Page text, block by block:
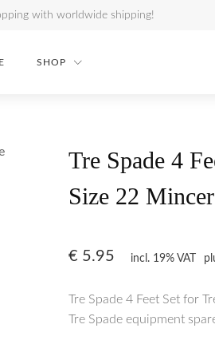
with worldwide shipping!
SHOP
Tre Spade 4
Size 22
€ 5.95 incl. 19% VAT
Tre Spade 4 Feet Set for
Tre Spade equipment